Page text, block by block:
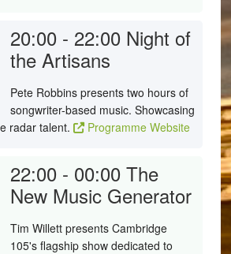
20:00 - 22:00 Night of
the Artisans
Pete Robbins presents two hours of
songwriter-based music. Showcasing
radar talent.
Programme Website
22:00 - 00:00 The
New Music Generator
Tim Willett presents Cambridge
105's flagship show dedicated to